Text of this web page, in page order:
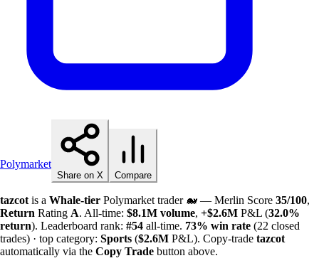
Polymarket
Share on X Compare
tazcot is a Whale-tier Polymarket trader 🐋 — Merlin Score 35/100,
Return Rating A. All-time: $8.1M volume, +$2.6M P&L (32.0%
return). Leaderboard rank: #54 all-time. 73% win rate (22 closed
trades) · top category: Sports ($2.6M P&L). Copy-trade tazcot
automatically via the Copy Trade button above.